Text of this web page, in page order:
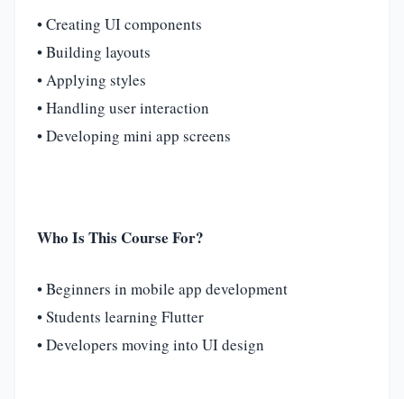
• Creating UI components
• Building layouts
• Applying styles
• Handling user interaction
• Developing mini app screens
Who Is This Course For?
• Beginners in mobile app development
• Students learning Flutter
• Developers moving into UI design